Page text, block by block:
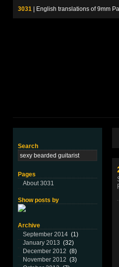
3031 | English translations of 9mm
Search
Pages
About 3031
Show posts by
Archive
September 2014 (1)
January 2013 (32)
December 2012 (8)
November 2012 (3)